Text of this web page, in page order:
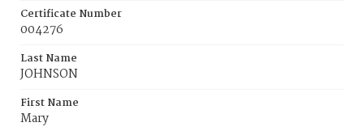
Certificate Number
004276
Last Name
JOHNSON
First Name
Mary